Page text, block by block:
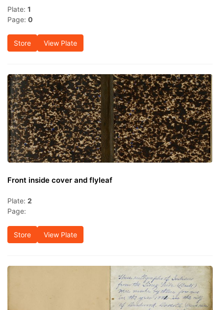
Plate: 1
Page: 0
Store View Plate
Front inside cover and flyleaf
Plate: 2
Page:
Store View Plate